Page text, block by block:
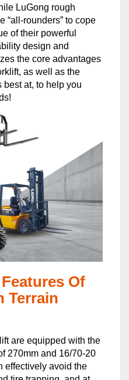
LuGong rough
“all-rounders” to cope
of their powerful
design and
the core advantages
as well as the
at, to help you
Of
Terrain
are equipped with the
270mm and 16/70-20
effectively avoid the